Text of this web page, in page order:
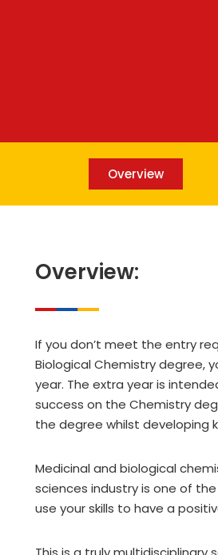
Overview
Overview:
If you don’t meet the entry
Biological Chemistry degree,
year. The extra year is
success on the Chemistry
the degree whilst developing
Medicinal and biological
sciences industry is one of
use your skills to have a